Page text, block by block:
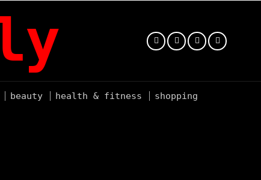
beauty health & fitness shopping